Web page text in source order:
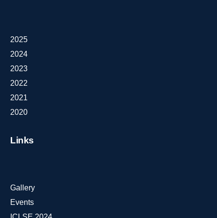
2025
2024
2023
2022
2021
2020
Links
Gallery
Events